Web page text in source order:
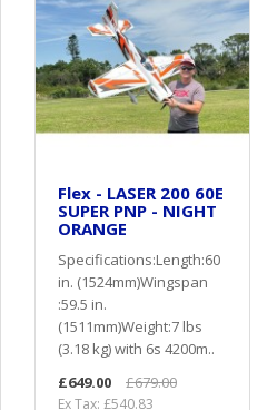
Flex - LASER 200 60E
SUPER PNP - NIGHT
ORANGE
Specifications:Length:60
in. (1524mm)Wingspan
:59.5 in.
(1511mm)Weight:7 lbs
(3.18 kg) with 6s 4200m..
£649.00
£679.00
Ex Tax: £540.83